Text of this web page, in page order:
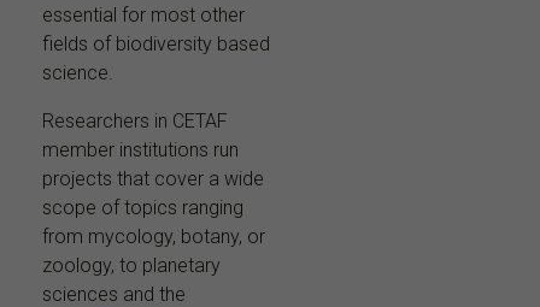
essential for most other
fields of biodiversity based
science.
Researchers in CETAF
member institutions run
projects that cover a wide
scope of topics ranging
from mycology, botany, or
zoology, to planetary
sciences and the